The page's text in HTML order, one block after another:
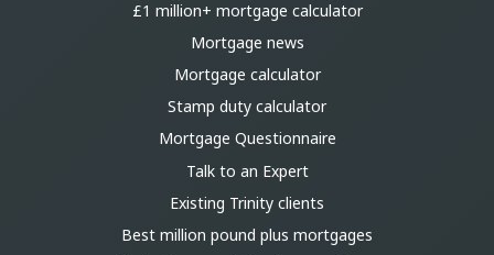
£1 million+ mortgage calculator
Mortgage news
Mortgage calculator
Stamp duty calculator
Mortgage Questionnaire
Talk to an Expert
Existing Trinity clients
Best million pound plus mortgages